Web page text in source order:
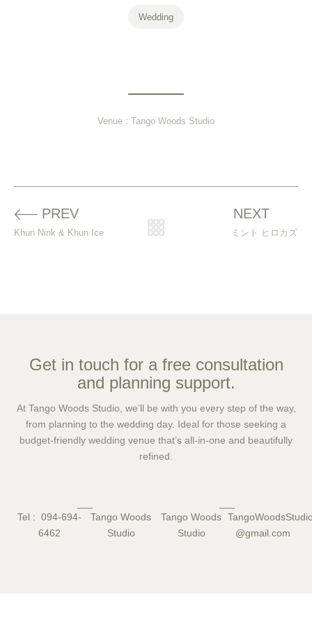
Wedding
Venue : Tango Woods Studio
PrevPREV
Khun Nink & Khun Ice
NEXT
ミント ヒロカズ
Get in touch for a free consultation
and planning support.
At Tango Woods Studio, we’ll be with you every step of the way,
from planning to the wedding day. Ideal for those seeking a
budget-friendly wedding venue that’s all-in-one and beautifully
refined.
Tel : 094-694-
6462
Tango Woods
Studio
Tango Woods
Studio
@gmail.com